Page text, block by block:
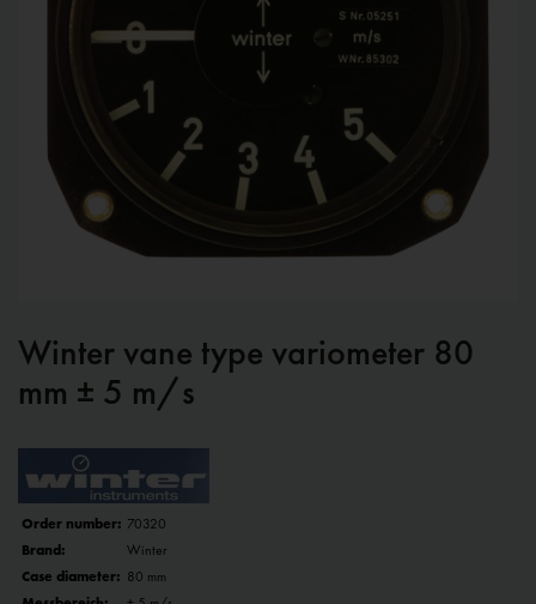
Winter vane type variometer 80
mm ± 5 m/s
Order number: 70320
Brand:
Winter
Case diameter: 80 mm